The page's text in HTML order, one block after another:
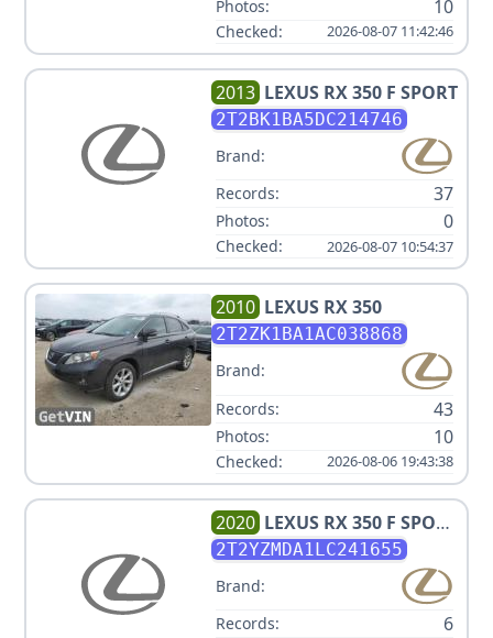
Photos: 10
Checked: 2026-08-07 11:42:46
2013 LEXUS RX 350 F SPORT
2T2BK1BA5DC214746
Brand:
Records:
37
Photos: 0
Checked: 2026-08-07 10:54:37
2010 LEXUS RX 350
2T2ZK1BA1AC038868
Brand:
Records:
43
Photos: 10
Checked: 2026-08-06 19:43:38
2020 LEXUS RX 350 F SPORT
PERFORMANCE
2T2YZMDA1LC241655
Brand:
Records:
6